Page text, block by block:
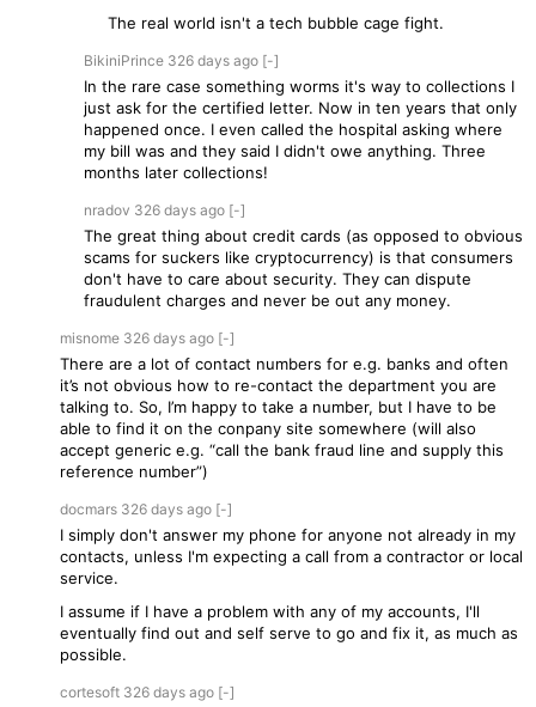
The real world isn't a tech bubble cage fight.
BikiniPrince 326 days ago [-]
In the rare case something worms it's way to collections I
just ask for the certified letter. Now in ten years that only
happened once. I even called the hospital asking where
my bill was and they said I didn't owe anything. Three
months later collections!
nradov 326 days ago [-]
The great thing about credit cards (as opposed to obvious
scams for suckers like cryptocurrency) is that consumers
don't have to care about security. They can dispute
fraudulent charges and never be out any money.
misnome 326 days ago [-]
There are a lot of contact numbers for e.g. banks and often
it’s not obvious how to re-contact the department you are
talking to. So, I’m happy to take a number, but I have to be
able to find it on the conpany site somewhere (will also
accept generic e.g. “call the bank fraud line and supply this
reference number”)
docmars 326 days ago [-]
I simply don't answer my phone for anyone not already in my
contacts, unless I'm expecting a call from a contractor or local
service.
I assume if I have a problem with any of my accounts, I'll
eventually find out and self serve to go and fix it, as much as
possible.
cortesoft 326 days ago [-]